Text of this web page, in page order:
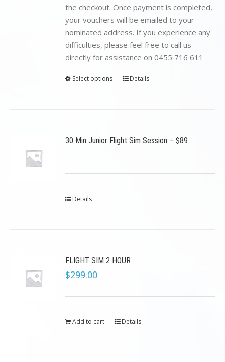
the checkout. Once payment is completed,
your vouchers will be emailed to your
nominated address. If you experience any
difficulties, please feel free to call us
directly for assistance on 0455 716 611
Select options Details
30 Min Junior Flight Sim Session – $89
Details
FLIGHT SIM 2 HOUR
$299.00
Add to cart Details